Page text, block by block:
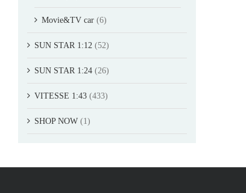
Movie&TV car (6)
SUN STAR 1:12 (52)
SUN STAR 1:24 (26)
VITESSE 1:43 (433)
SHOP NOW (1)